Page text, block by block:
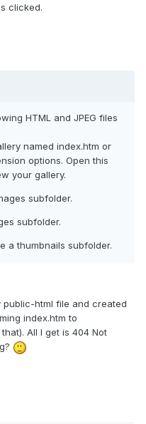
clicked.
HTML and JPEG files
named index.htm or
options. Open this
your gallery.
subfolder.
subfolder.
a thumbnails subfolder.
html file and created
index.htm to
All I get is 404 Not